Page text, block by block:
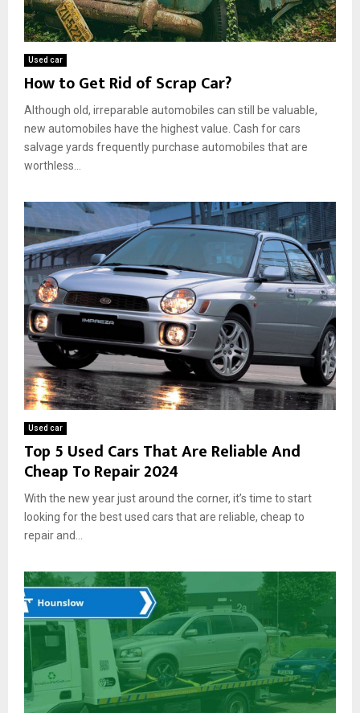
Used car
How to Get Rid of Scrap Car?
Although old, irreparable automobiles can still be valuable,
new automobiles have the highest value. Cash for cars
salvage yards frequently purchase automobiles that are
worthless...
Used car
Top 5 Used Cars That Are Reliable And
Cheap To Repair 2024
With the new year just around the corner, it’s time to start
looking for the best used cars that are reliable, cheap to
repair and...